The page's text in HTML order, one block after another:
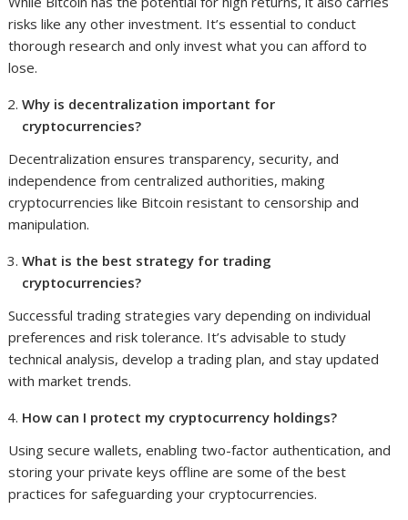
risks like any other investment. It’s essential to conduct
thorough research and only invest what you can afford to
lose.
Why is decentralization important for
cryptocurrencies?
Decentralization ensures transparency, security, and
independence from centralized authorities, making
cryptocurrencies like Bitcoin resistant to censorship and
manipulation.
What is the best strategy for trading
cryptocurrencies?
Successful trading strategies vary depending on individual
preferences and risk tolerance. It’s advisable to study
technical analysis, develop a trading plan, and stay updated
with market trends.
How can I protect my cryptocurrency holdings?
Using secure wallets, enabling two-factor authentication, and
storing your private keys offline are some of the best
practices for safeguarding your cryptocurrencies.